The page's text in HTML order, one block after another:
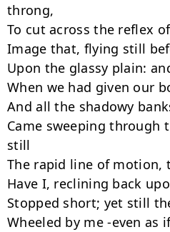
throng,
To cut across the reflex
Image that, flying still
Upon the glassy plain:
When we had given our
And all the shadowy
Came sweeping through
still
The rapid line of motion,
Have I, reclining back
Stopped short; yet still
Wheeled by me -even as